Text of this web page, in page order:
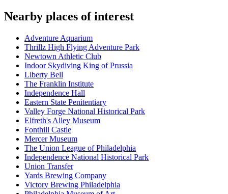
Nearby places of interest
Adventure Aquarium
Thrillz High Flying Adventure Park
Newtown Athletic Club
Indoor Skydiving King of Prussia
Liberty Bell
The Franklin Institute
Independence Hall
Eastern State Penitentiary
Valley Forge National Historical Park
Elfreth's Alley Museum
Fonthill Castle
Mercer Museum
The Union League of Philadelphia
Independence National Historical Park
Union Transfer
Yards Brewing Company
Victory Brewing Philadelphia